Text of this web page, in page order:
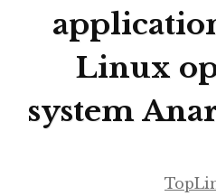
Linux
system